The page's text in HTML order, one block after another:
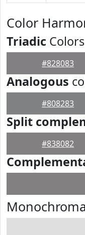
Color
Triadic Colors
#828083
Analogous
#808283
Split
#838082